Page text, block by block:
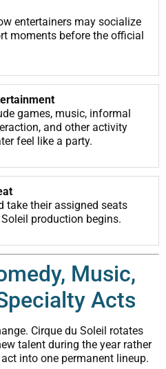
entertainers may socialize
moments before the official
games, music, informal
and other activity
feel like a party.
take their assigned seats
production begins.
Music,
Acts
Cirque du Soleil rotates
talent during the year rather
into one permanent lineup.